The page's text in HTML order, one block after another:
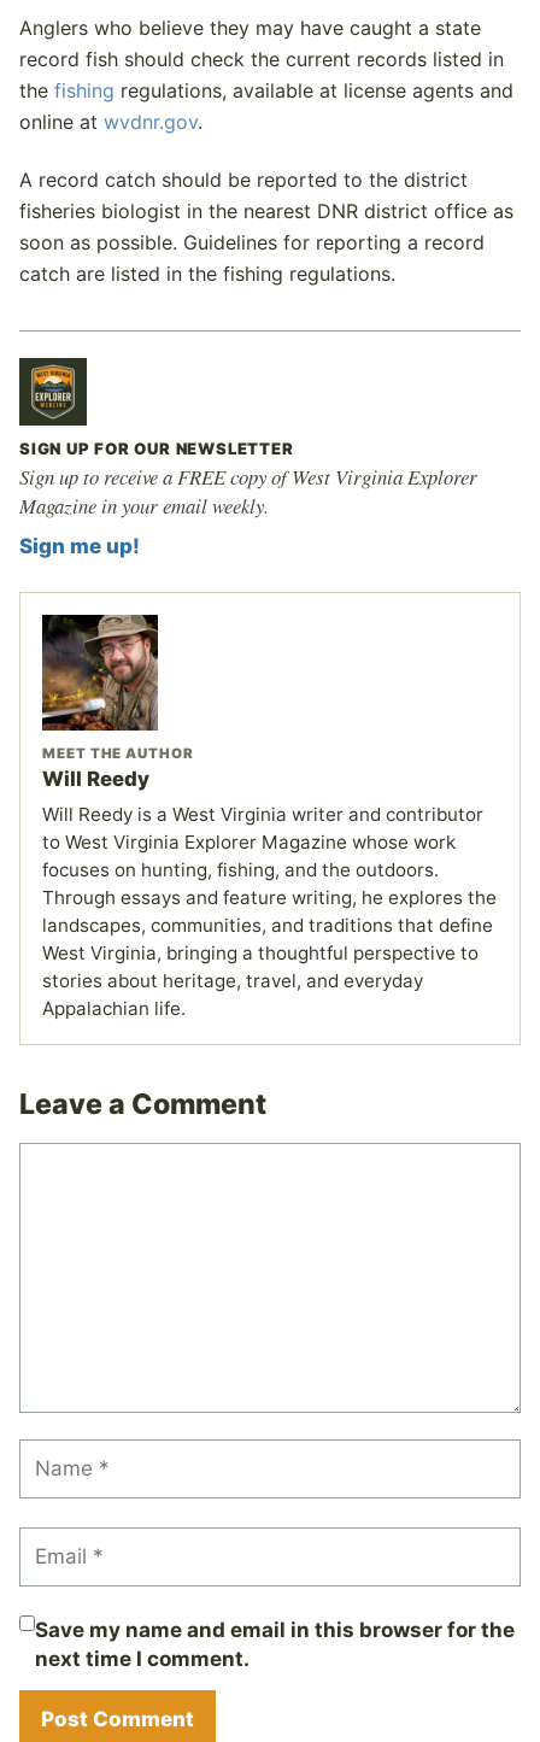
Anglers who believe they may have caught a state
record fish should check the current records listed in
the fishing regulations, available at license agents and
online at wvdnr.gov.
A record catch should be reported to the district
fisheries biologist in the nearest DNR district office as
soon as possible. Guidelines for reporting a record
catch are listed in the fishing regulations.
SIGN UP FOR OUR NEWSLETTER
Sign up to receive a FREE copy of West Virginia Explorer
Magazine in your email weekly.
Sign me up!
MEET THE AUTHOR
Will Reedy
Will Reedy is a West Virginia writer and contributor
to West Virginia Explorer Magazine whose work
focuses on hunting, fishing, and the outdoors.
Through essays and feature writing, he explores the
landscapes, communities, and traditions that define
West Virginia, bringing a thoughtful perspective to
stories about heritage, travel, and everyday
Appalachian life.
Leave a Comment
Save my name and email in this browser for the
next time I comment.